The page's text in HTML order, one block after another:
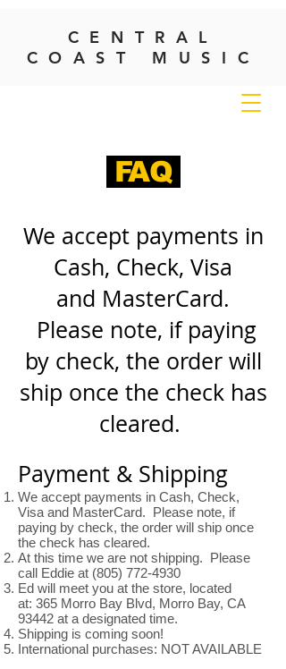
CENTRAL
COAST MUSIC
FAQ
We accept payments in
Cash, Check, Visa
and MasterCard.
Please note, if paying
by check, the order will
ship once the check has
cleared.
Payment & Shipping
We accept payments in Cash, Check,
Visa and MasterCard. Please note, if
paying by check, the order will ship once
the check has cleared.
At this time we are not shipping. Please
call Eddie at (805) 772-4930
Ed will meet you at the store, located
at: 365 Morro Bay Blvd, Morro Bay, CA
93442 at a designated time.
Shipping is coming soon!
International purchases: NOT AVAILABLE